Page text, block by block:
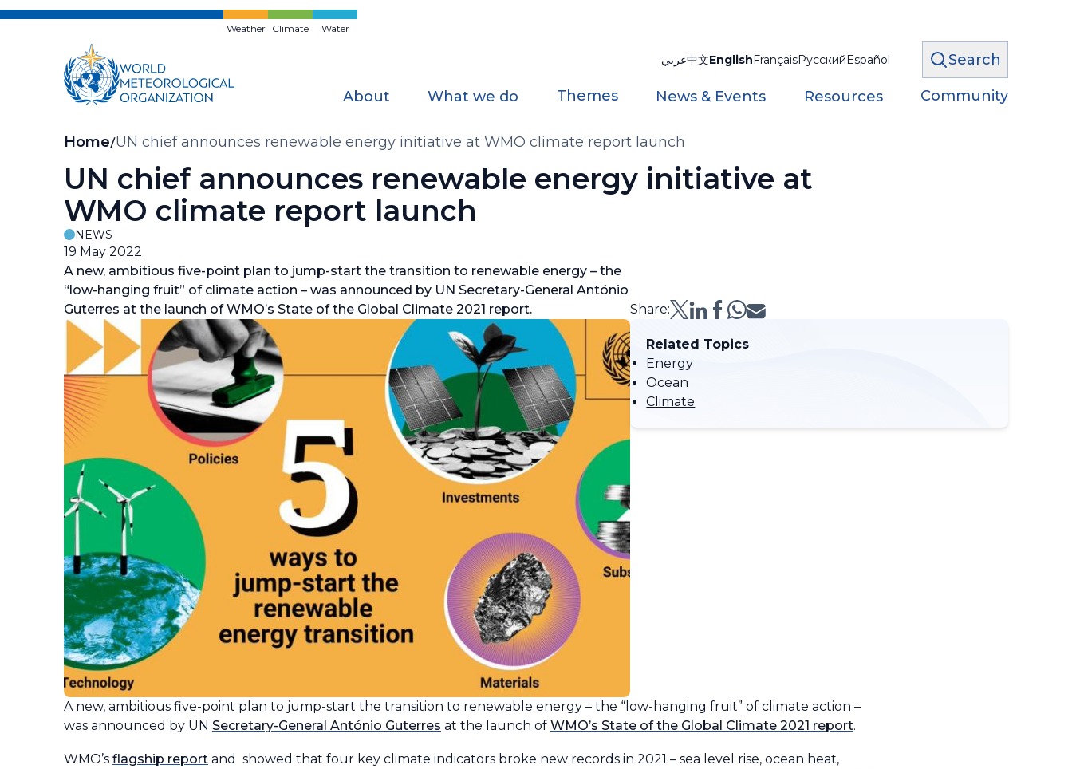
Skip
Weather Climate Water
عربي中文EnglishFrançaisРусскийEspañol Search
About What we do Themes News & Events Resources Community
Breadcrumb
Home UN chief announces renewable energy initiative at WMO climate report launch
UN chief announces renewable energy initiative at
WMO climate report launch
NEWS
19 May 2022
A new, ambitious five-point plan to jump-start the transition to renewable energy – the
“low-hanging fruit” of climate action – was announced by UN Secretary-General António
Guterres at the launch of WMO’s State of the Global Climate 2021 report.
Share:
Related Topics
Energy
Ocean
Climate
A new, ambitious five-point plan to jump-start the transition to renewable energy – the “low-hanging fruit” of climate action –
was announced by UN Secretary-General António Guterres at the launch of WMO’s State of the Global Climate 2021 report.
WMO’s flagship report and showed that four key climate indicators broke new records in 2021 – sea level rise, ocean heat,